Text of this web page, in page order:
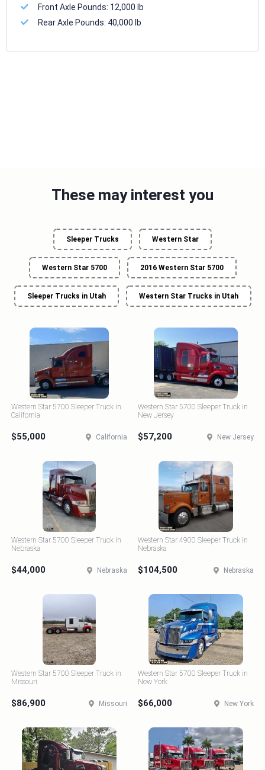
Front Axle Pounds: 12,000 lb
Rear Axle Pounds: 40,000 lb
These may interest you
Sleeper Trucks Western Star
Western Star 5700 2016 Western Star 5700
Sleeper Trucks in Utah Western Star Trucks in Utah
Western Star 5700 Sleeper Truck in
California
$55,000 California
Western Star 5700 Sleeper Truck in
New Jersey
$57,200 New Jersey
Western Star 5700 Sleeper Truck in
Nebraska
$44,000 Nebraska
Western Star 4900 Sleeper Truck in
Nebraska
$104,500 Nebraska
Western Star 5700 Sleeper Truck in
Missouri
$86,900 Missouri
Western Star 5700 Sleeper Truck in
New York
$66,000 New York